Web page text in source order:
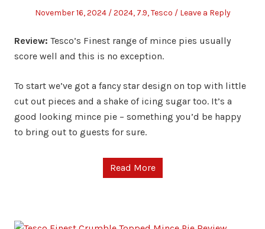
Posted
November 16, 2024
Posted
2024, 7.9,Tesco Leave a Reply
Review: Tesco’s Finest range of mince pies usually
score well and this is no exception.
To start we’ve got a fancy star design on top with little
cut out pieces and a shake of icing sugar too. It’s a
good looking mince pie – something you’d be happy
to bring out to guests for sure.
Read More